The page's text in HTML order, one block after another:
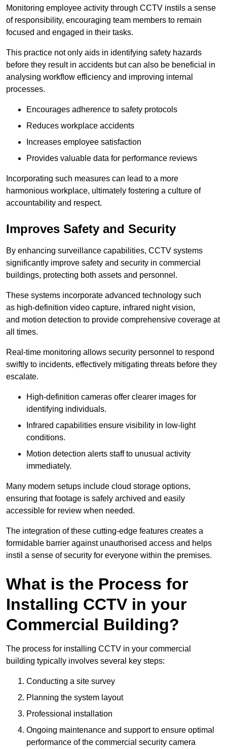
Monitoring employee activity through CCTV instils a sense
of responsibility, encouraging team members to remain
focused and engaged in their tasks.
This practice not only aids in identifying safety hazards
before they result in accidents but can also be beneficial in
analysing workflow efficiency and improving internal
processes.
Encourages adherence to safety protocols
Reduces workplace accidents
Increases employee satisfaction
Provides valuable data for performance reviews
Incorporating such measures can lead to a more
harmonious workplace, ultimately fostering a culture of
accountability and respect.
Improves Safety and Security
By enhancing surveillance capabilities, CCTV systems
significantly improve safety and security in commercial
buildings, protecting both assets and personnel.
These systems incorporate advanced technology such
as high-definition video capture, infrared night vision,
and motion detection to provide comprehensive coverage at
all times.
Real-time monitoring allows security personnel to respond
swiftly to incidents, effectively mitigating threats before they
escalate.
High-definition cameras offer clearer images for
identifying individuals.
Infrared capabilities ensure visibility in low-light
conditions.
Motion detection alerts staff to unusual activity
immediately.
Many modern setups include cloud storage options,
ensuring that footage is safely archived and easily
accessible for review when needed.
The integration of these cutting-edge features creates a
formidable barrier against unauthorised access and helps
instil a sense of security for everyone within the premises.
What is the Process for
Installing CCTV in your
Commercial Building?
The process for installing CCTV in your commercial
building typically involves several key steps:
Conducting a site survey
Planning the system layout
Professional installation
Ongoing maintenance and support to ensure optimal
performance of the commercial security camera